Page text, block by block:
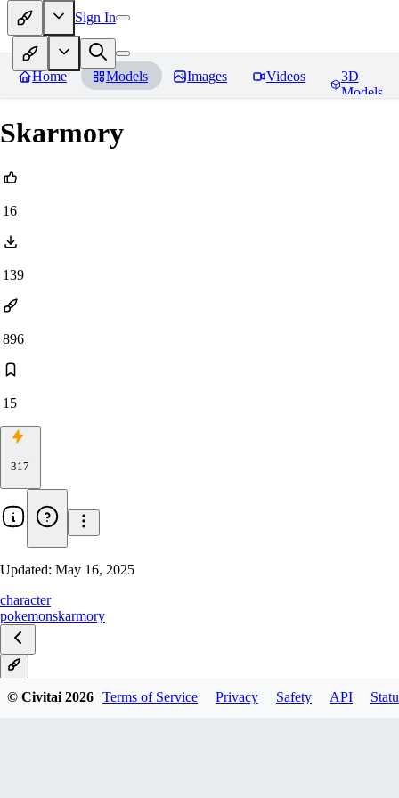
Sign In
Home Models Images Videos
3D
Models
Skarmory
16
139
896
15
317
Updated: May 16, 2025
character
pokemonskarmory
© Civitai2026 Terms of Service Privacy Safety API